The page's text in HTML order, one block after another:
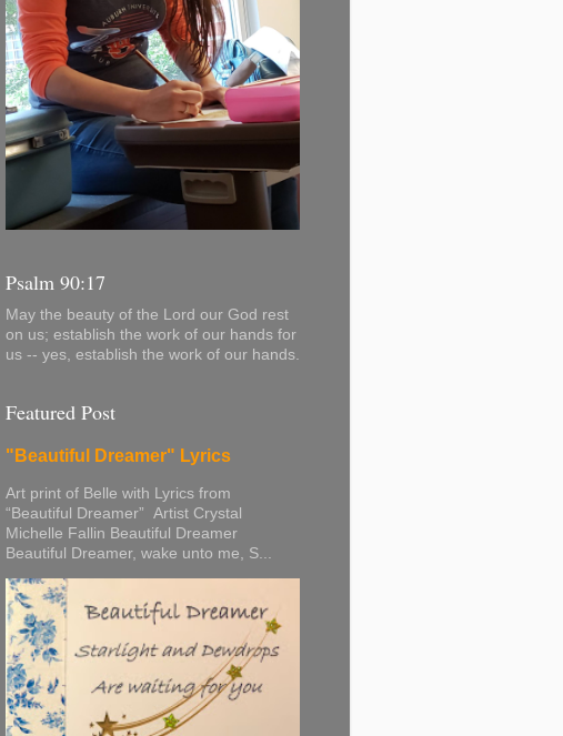
Psalm 90:17
May the beauty of the Lord our God rest
on us; establish the work of our hands for
us -- yes, establish the work of our hands.
Featured Post
"Beautiful Dreamer" Lyrics
Art print of Belle with Lyrics from
“Beautiful Dreamer” Artist Crystal
Michelle Fallin Beautiful Dreamer
Beautiful Dreamer, wake unto me, S...